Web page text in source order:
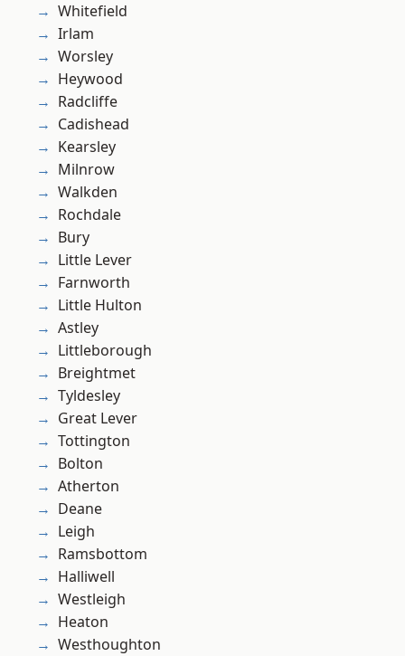
Whitefield
Irlam
Worsley
Heywood
Radcliffe
Cadishead
Kearsley
Milnrow
Walkden
Rochdale
Bury
Little Lever
Farnworth
Little Hulton
Astley
Littleborough
Breightmet
Tyldesley
Great Lever
Tottington
Bolton
Atherton
Deane
Leigh
Ramsbottom
Halliwell
Westleigh
Heaton
Westhoughton